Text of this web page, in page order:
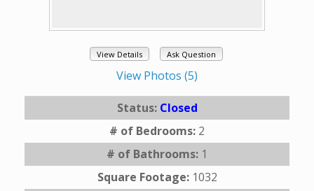
View Details Ask Question
View Photos (5)
Status: Closed
# of Bedrooms: 2
# of Bathrooms: 1
Square Footage: 1032